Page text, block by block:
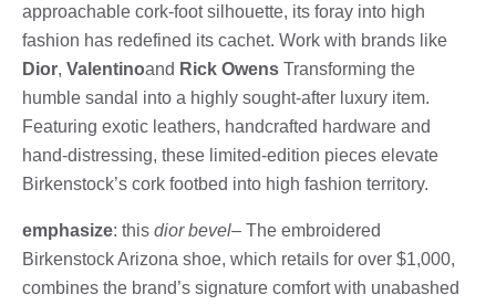
approachable cork-foot silhouette, its foray into high
fashion has redefined its cachet. Work with brands like
Dior, Valentinoand Rick Owens Transforming the
humble sandal into a highly sought-after luxury item.
Featuring exotic leathers, handcrafted hardware and
hand-distressing, these limited-edition pieces elevate
Birkenstock’s cork footbed into high fashion territory.
emphasize: this dior bevel– The embroidered
Birkenstock Arizona shoe, which retails for over $1,000,
combines the brand’s signature comfort with unabashed